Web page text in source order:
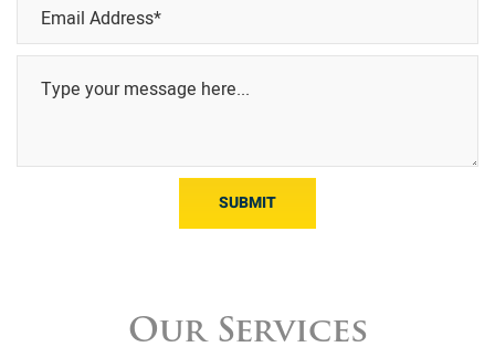
SUBMIT
Our Services